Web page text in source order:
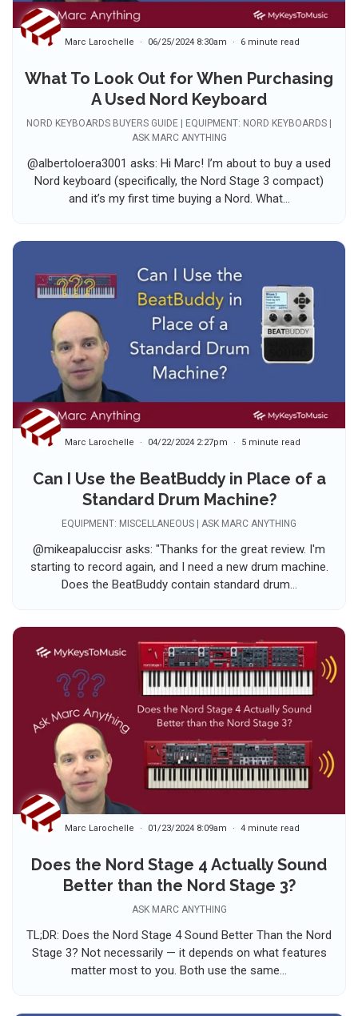
What To Look Out for When Purchasing
A Used Nord Keyboard
Marc Larochelle 06/25/2024 8:30am 6 minute read
NORD KEYBOARDS BUYERS GUIDE | EQUIPMENT: NORD KEYBOARDS |
ASK MARC ANYTHING
@albertoloera3001 asks: Hi Marc! I’m about to buy a used
Nord keyboard (specifically, the Nord Stage 3 compact)
and it’s my first time buying a Nord. What...
Can I Use the BeatBuddy in Place of a
Standard Drum Machine?
Marc Larochelle 04/22/2024 2:27pm 5 minute read
EQUIPMENT: MISCELLANEOUS | ASK MARC ANYTHING
@mikeapaluccisr asks: "Thanks for the great review. I'm
starting to record again, and I need a new drum machine.
Does the BeatBuddy contain standard drum...
Does the Nord Stage 4 Actually Sound
Better than the Nord Stage 3?
Marc Larochelle 01/23/2024 8:09am 4 minute read
ASK MARC ANYTHING
TL;DR: Does the Nord Stage 4 Sound Better Than the Nord
Stage 3? Not necessarily — it depends on what features
matter most to you. Both use the same...